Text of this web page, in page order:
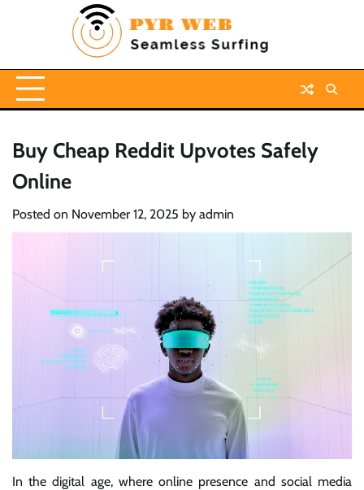
Buy Cheap Reddit Upvotes Safely
Online
Posted on November 12, 2025 by admin
In the digital age, where online presence and social media